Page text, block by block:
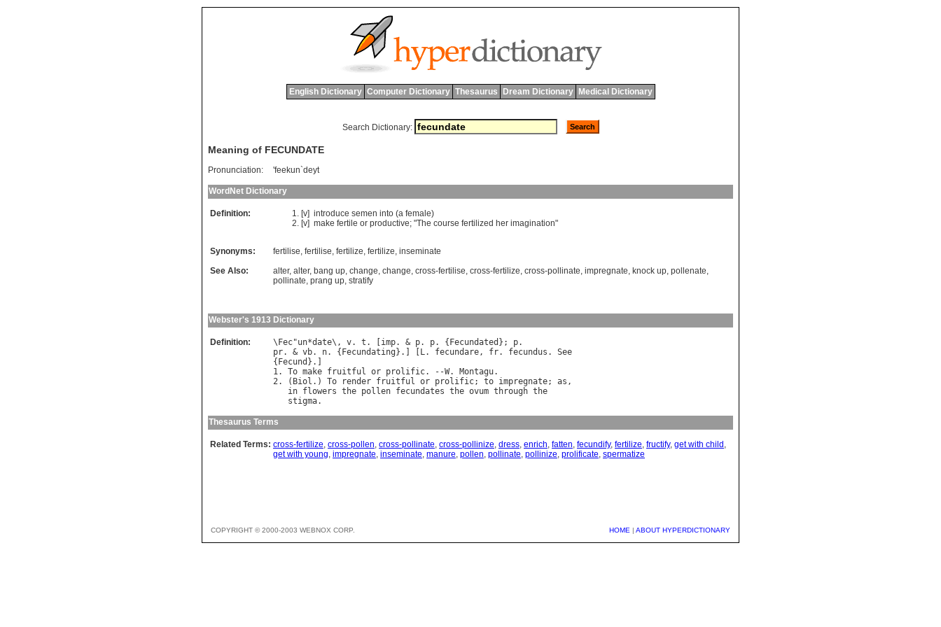
English Dictionary Computer Dictionary Thesaurus Dream Dictionary Medical Dictionary
Search Dictionary:
Meaning of FECUNDATE
Pronunciation: 'feekun`deyt
WordNet Dictionary
Definition: [v] introduce semen into (a female)
[v] make fertile or productive; "The course fertilized her imagination"
Synonyms: fertilise, fertilise, fertilize, fertilize, inseminate
See Also:
alter, alter, bang up, change, change, cross-fertilise, cross-fertilize, cross-pollinate, impregnate, knock up, pollenate,
pollinate, prang up, stratify
Webster's 1913 Dictionary
Definition: \ Fec"un*date\, v. t . [ imp. & p. p. { Fecundated }; p
pr. & vb. n. { Fecundating }.] [ L. fecundare, fr. fecundus . See
{ Fecund }.]
1. To make fruitful or prolific. --W. Montagu.
2. ( Biol .) To render fruitful or prolific; to impregnate; as ,
in flowers the pollen fecundates the ovum through the
stigma
Thesaurus Terms
Related Terms: cross-fertilize, cross-pollen, cross-pollinate, cross-pollinize, dress, enrich, fatten, fecundify, fertilize, fructify, get with child ,
get with young, impregnate, inseminate, manure, pollen, pollinate, pollinize, prolificate, spermatize
COPYRIGHT © 2000-2003 WEBNOX CORP. HOME | ABOUT HYPERDICTIONARY